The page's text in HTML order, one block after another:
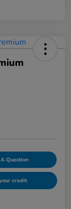
Question
credit